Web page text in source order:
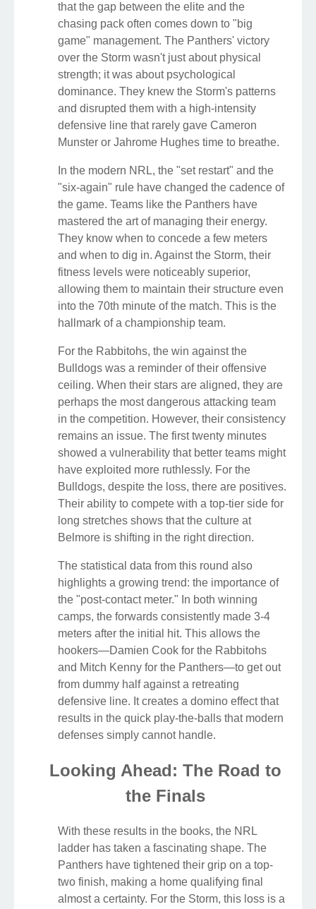
that the gap between the elite and the
chasing pack often comes down to "big
game" management. The Panthers' victory
over the Storm wasn't just about physical
strength; it was about psychological
dominance. They knew the Storm's patterns
and disrupted them with a high-intensity
defensive line that rarely gave Cameron
Munster or Jahrome Hughes time to breathe.
In the modern NRL, the "set restart" and the
"six-again" rule have changed the cadence of
the game. Teams like the Panthers have
mastered the art of managing their energy.
They know when to concede a few meters
and when to dig in. Against the Storm, their
fitness levels were noticeably superior,
allowing them to maintain their structure even
into the 70th minute of the match. This is the
hallmark of a championship team.
For the Rabbitohs, the win against the
Bulldogs was a reminder of their offensive
ceiling. When their stars are aligned, they are
perhaps the most dangerous attacking team
in the competition. However, their consistency
remains an issue. The first twenty minutes
showed a vulnerability that better teams might
have exploited more ruthlessly. For the
Bulldogs, despite the loss, there are positives.
Their ability to compete with a top-tier side for
long stretches shows that the culture at
Belmore is shifting in the right direction.
The statistical data from this round also
highlights a growing trend: the importance of
the "post-contact meter." In both winning
camps, the forwards consistently made 3-4
meters after the initial hit. This allows the
hookers—Damien Cook for the Rabbitohs
and Mitch Kenny for the Panthers—to get out
from dummy half against a retreating
defensive line. It creates a domino effect that
results in the quick play-the-balls that modern
defenses simply cannot handle.
Looking Ahead: The Road to
the Finals
With these results in the books, the NRL
ladder has taken a fascinating shape. The
Panthers have tightened their grip on a top-
two finish, making a home qualifying final
almost a certainty. For the Storm, this loss is a